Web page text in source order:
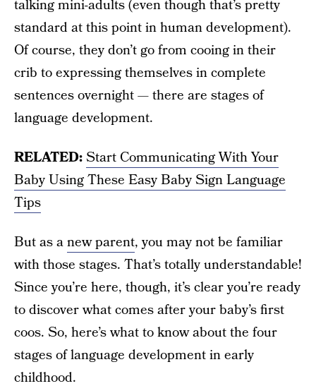
talking mini-adults (even though that’s pretty
standard at this point in human development).
Of course, they don’t go from cooing in their
crib to expressing themselves in complete
sentences overnight — there are stages of
language development.
RELATED:Start Communicating With Your
Baby Using These Easy Baby Sign Language
Tips
But as anew parent, you may not be familiar
with those stages. That’s totally understandable!
Since you’re here, though, it’s clear you’re ready
to discover what comes after your baby’s first
coos. So, here’s what to know about the four
stages of language development in early
childhood.